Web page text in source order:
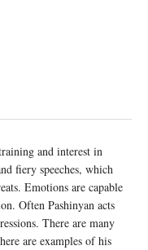
and interest in
fiery speeches, which
Emotions are capable
Often Pashinyan acts
There are many
are examples of his